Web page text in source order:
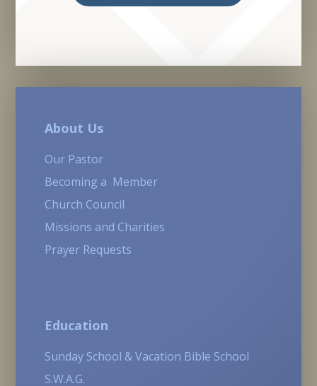
About Us
Our Pastor
Becoming a Member
Church Council
Missions and Charities
Prayer Requests
Education
Sunday School & Vacation Bible School
S.W.A.G.